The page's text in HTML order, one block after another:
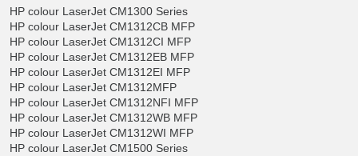
HP colour LaserJet CM1300 Series
HP colour LaserJet CM1312CB MFP
HP colour LaserJet CM1312CI MFP
HP colour LaserJet CM1312EB MFP
HP colour LaserJet CM1312EI MFP
HP colour LaserJet CM1312MFP
HP colour LaserJet CM1312NFI MFP
HP colour LaserJet CM1312WB MFP
HP colour LaserJet CM1312WI MFP
HP colour LaserJet CM1500 Series